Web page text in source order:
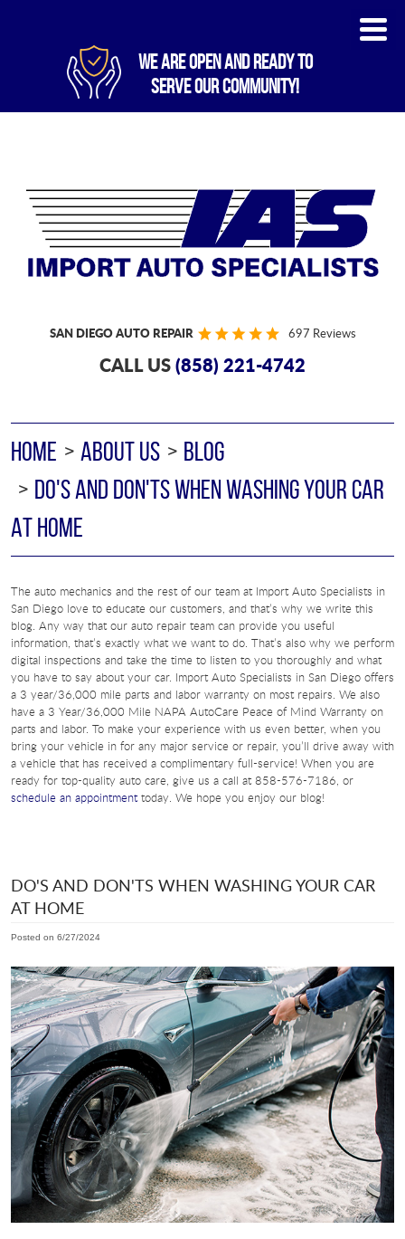
WE ARE OPEN AND READY TO
SERVE OUR COMMUNITY!
SAN DIEGO AUTO REPAIR 697 Reviews
CALL US(858) 221-4742
HOME ABOUT US
BLOG
DO'S AND DON'TS WHEN WASHING YOUR CAR
AT HOME
The auto mechanics and the rest of our team at Import Auto Specialists in
San Diego love to educate our customers, and that’s why we write this
blog. Any way that our auto repair team can provide you useful
information, that’s exactly what we want to do. That’s also why we perform
digital inspections and take the time to listen to you thoroughly and what
you have to say about your car. Import Auto Specialists in San Diego offers
a 3 year/36,000 mile parts and labor warranty on most repairs. We also
have a 3 Year/36,000 Mile NAPA AutoCare Peace of Mind Warranty on
parts and labor. To make your experience with us even better, when you
bring your vehicle in for any major service or repair, you’ll drive away with
a vehicle that has received a complimentary full-service! When you are
ready for top-quality auto care, give us a call at 858-576-7186, or
schedule an appointmenttoday. We hope you enjoy our blog!
DO'S AND DON'TS WHEN WASHING YOUR CAR
AT HOME
Posted on 6/27/2024